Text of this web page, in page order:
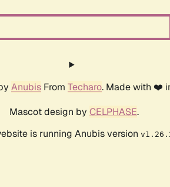
Anubis From Techaro. Made with ❤️
Mascot design by CELPHASE.
is running Anubis version